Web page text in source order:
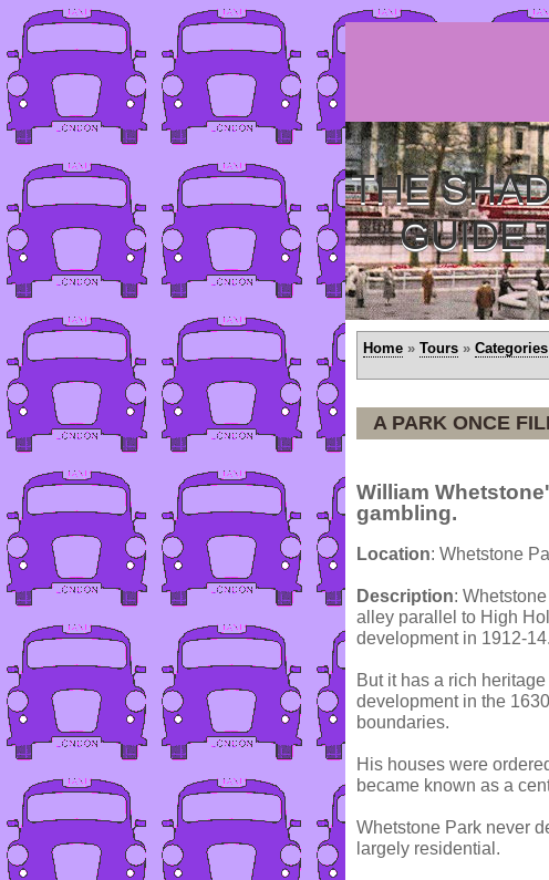
THE
GUIDE
Home » Tours » Categories
A PARK ONCE
William
gambling.
Location: Whetstone
Description:
alley parallel to High
development in 1912-14.
But it has a rich
development in the
boundaries.
His houses were
became known as a
Whetstone Park never
largely residential.